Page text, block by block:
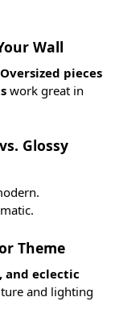
Wall
Oversized pieces
work great in
Glossy
Theme
and eclectic
and lighting